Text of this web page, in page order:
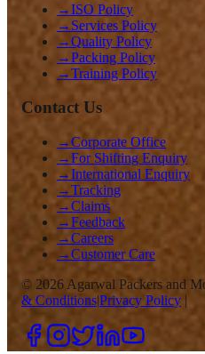
→ISO Policy
→ Services Policy
→Quality Policy
→Packing Policy
→Training Policy
Contact Us
→Corporate Office
→For Shifting Enquiry
→International Enquiry
→Tracking
→Claims
→Feedback
→Careers
→Customer Care
© 2026 Agarwal Packers and
& Conditions|Privacy Policy |